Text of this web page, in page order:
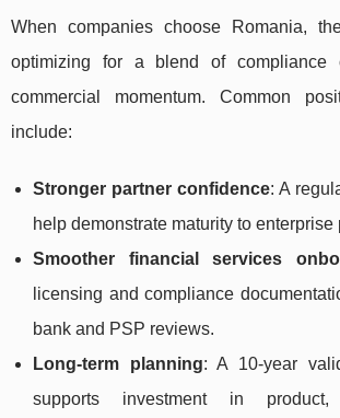
When companies choose Romania,
optimizing for a blend of compliance
commercial momentum. Common
include:
Stronger partner confidence: A
help demonstrate maturity to enterprise
Smoother financial services
licensing and compliance
bank and PSP reviews.
Long-term planning: A 10-year
supports investment in